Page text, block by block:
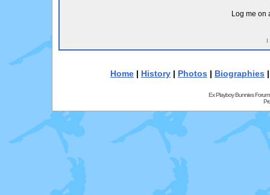
Log me on
I
Home | History | Photos | Biographies
Ex Playboy Bunnies